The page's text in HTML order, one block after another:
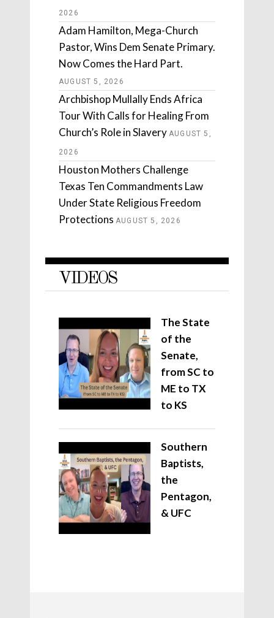
2026
Adam Hamilton, Mega-Church
Pastor, Wins Dem Senate Primary.
Now Comes the Hard Part.
AUGUST 5, 2026
Archbishop Mullally Ends Africa
Tour With Calls for Healing From
Church’s Role in Slavery AUGUST 5,
2026
Houston Mothers Challenge
Texas Ten Commandments Law
Under State Religious Freedom
Protections AUGUST 5, 2026
VIDEOS
The State
of the
Senate,
from SC to
ME to TX
to KS
Southern
Baptists,
the
Pentagon,
& UFC